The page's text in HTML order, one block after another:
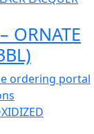
ORNATE
ordering portal